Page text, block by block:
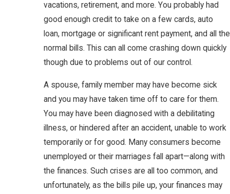
vacations, retirement, and more. You probably had
good enough credit to take on a few cards, auto
loan, mortgage or significant rent payment, and all the
normal bills. This can all come crashing down quickly
though due to problems out of our control.
A spouse, family member may have become sick
and you may have taken time off to care for them.
You may have been diagnosed with a debilitating
illness, or hindered after an accident, unable to work
temporarily or for good. Many consumers become
unemployed or their marriages fall apart—along with
the finances. Such crises are all too common, and
unfortunately, as the bills pile up, your finances may